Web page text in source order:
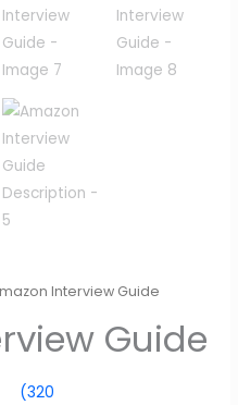
Interview Guide
Guide
(320